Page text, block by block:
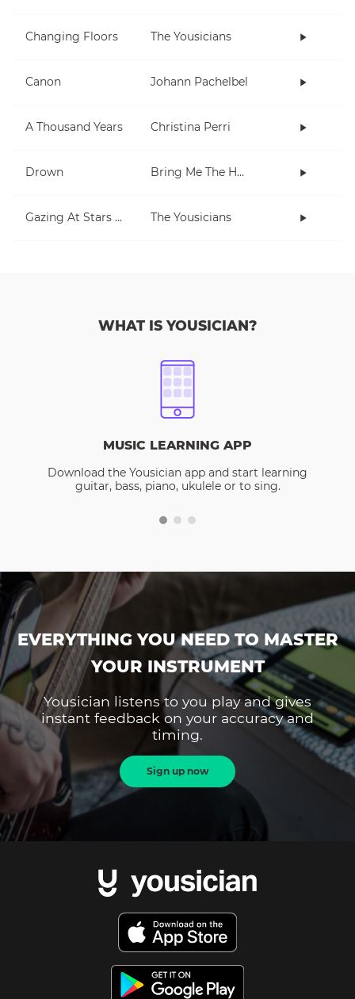
Changing Floors The Yousicians
Canon Johann Pachelbel
A Thousand Years Christina Perri
Drown Bring Me The Horizon
Gazing At Stars (extra short) The Yousicians
WHAT IS YOUSICIAN?
MUSIC LEARNING APP
Download the Yousician app and start learning
guitar, bass, piano, ukulele or to sing.
EVERYTHING YOU NEED TO MASTER
YOUR INSTRUMENT
Yousician listens to you play and gives
instant feedback on your accuracy and
timing.
Sign up now